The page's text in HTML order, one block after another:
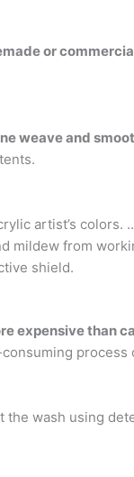
or
weave and
artist’s colors.
mildew from
shield.
expensive than
the wash using